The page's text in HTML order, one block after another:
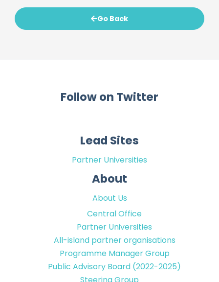
Go Back
Follow on Twitter
Lead Sites
Partner Universities
About
About Us
Central Office
Partner Universities
All-island partner organisations
Programme Manager Group
Public Advisory Board (2022-2025)
Steering Group